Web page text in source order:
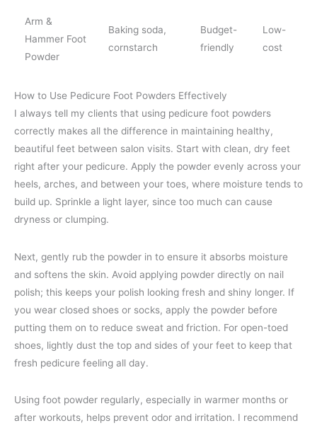
Arm &
Hammer Foot
Powder
Baking soda,
cornstarch
Budget-
friendly
Low-
cost
How to Use Pedicure Foot Powders Effectively
I always tell my clients that using pedicure foot powders
correctly makes all the difference in maintaining healthy,
beautiful feet between salon visits. Start with clean, dry feet
right after your pedicure. Apply the powder evenly across your
heels, arches, and between your toes, where moisture tends to
build up. Sprinkle a light layer, since too much can cause
dryness or clumping.
Next, gently rub the powder in to ensure it absorbs moisture
and softens the skin. Avoid applying powder directly on nail
polish; this keeps your polish looking fresh and shiny longer. If
you wear closed shoes or socks, apply the powder before
putting them on to reduce sweat and friction. For open-toed
shoes, lightly dust the top and sides of your feet to keep that
fresh pedicure feeling all day.
Using foot powder regularly, especially in warmer months or
after workouts, helps prevent odor and irritation. I recommend